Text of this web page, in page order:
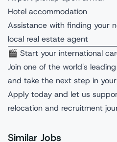
Hotel accommodation
Assistance with finding your
local real estate agent
🎬 Start your international
Join one of the world's
and take the next step in
Apply today and let us
relocation and recruitment
Similar Jobs